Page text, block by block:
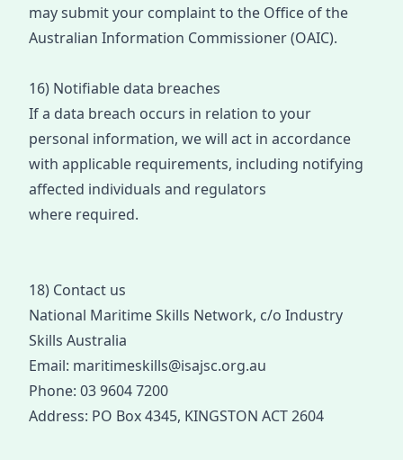
maysubmityour complaintto the Office of the
Australian Information Commissioner (OAIC).
16) Notifiable data breaches
If a data breach occurs in relation to your
personal information, we will act in accordance
with applicable requirements, including notifying
affected individuals and regulators
where required.
18) Contact us
National Maritime Skills Network, c/o Industry
Skills Australia
Email: maritimeskills@isajsc.org.au
Phone: 03 9604 7200
Address: PO Box 4345, KINGSTON ACT 2604